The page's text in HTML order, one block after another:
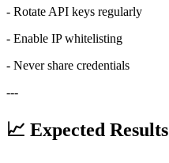
- Rotate API keys regularly
- Enable IP whitelisting
- Never share credentials
---
📈 Expected Results